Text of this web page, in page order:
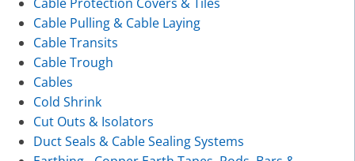
Cable Pulling & Cable Laying
Cable Transits
Cable Trough
Cables
Cold Shrink
Cut Outs & Isolators
Duct Seals & Cable Sealing Systems